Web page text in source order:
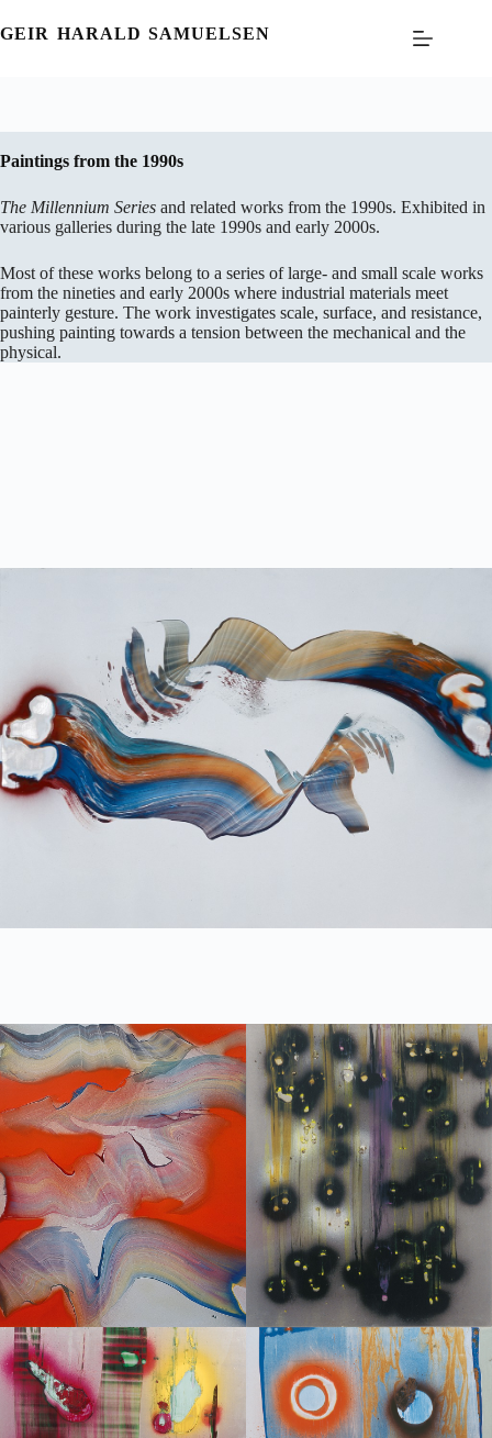
to
GEIR HARALD SAMUELSEN
Paintings from the 1990s
The Millennium Series and related works from the 1990s. Exhibited in
various galleries during the late 1990s and early 2000s.
Most of these works belong to a series of large- and small scale works
from the nineties and early 2000s where industrial materials meet
painterly gesture. The work investigates scale, surface, and resistance,
pushing painting towards a tension between the mechanical and the
physical.